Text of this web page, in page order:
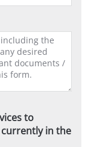
to
in the